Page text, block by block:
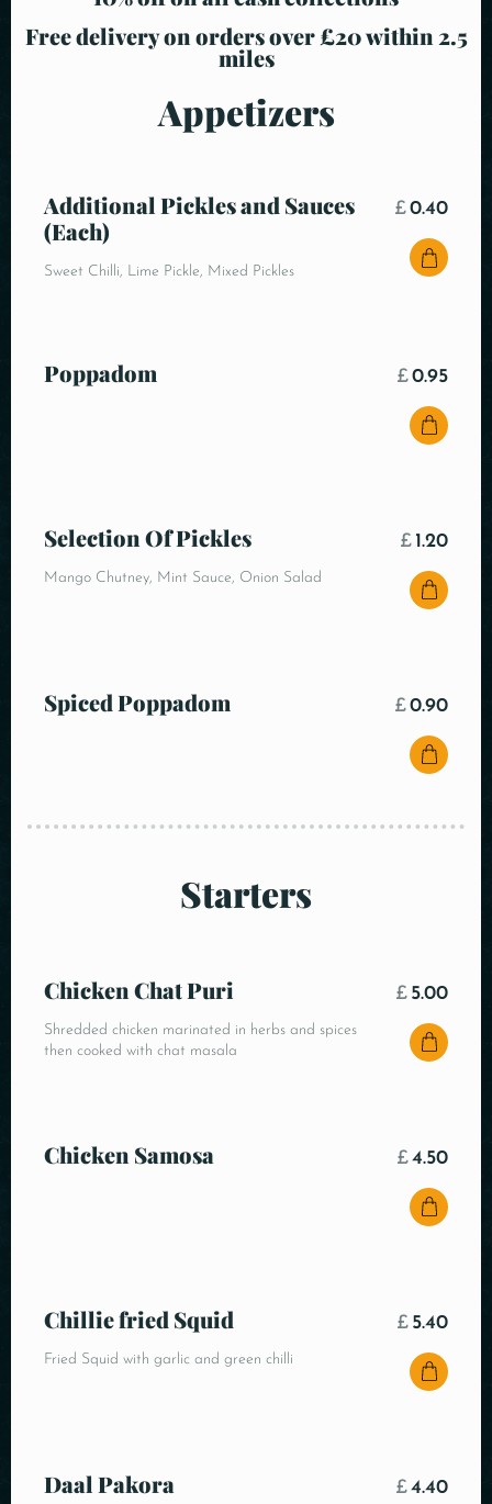
Free delivery on orders over £20 within 2.5
miles
Appetizers
Additional Pickles and Sauces
(Each)
Sweet Chilli, Lime Pickle, Mixed Pickles
£0.40
Poppadom £0.95
Selection Of Pickles
Mango Chutney, Mint Sauce, Onion Salad
£ 1.20
Spiced Poppadom £0.90
Starters
Chicken Chat Puri
Shredded chicken marinated in herbs and spices
then cooked with chat masala
£ 5.00
Chicken Samosa £4.50
Chillie fried Squid
Fried Squid with garlic and green chilli
£ 5.40
Daal Pakora £4.40